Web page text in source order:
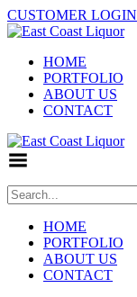
CUSTOMER LOGIN
HOME
PORTFOLIO
ABOUT US
CONTACT
HOME
PORTFOLIO
ABOUT US
CONTACT